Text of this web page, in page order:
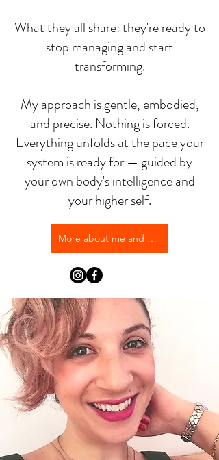
What they all share: they're ready to
stop managing and start
transforming.
My approach is gentle, embodied,
and precise. Nothing is forced.
Everything unfolds at the pace your
system is ready for — guided by
your own body's intelligence and
your higher self.
More about me and my approach →